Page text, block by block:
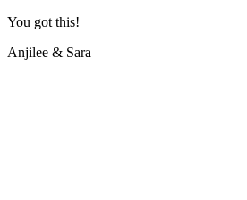
You got this!
Anjilee & Sara